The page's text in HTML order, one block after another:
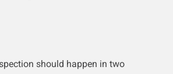
should happen in two